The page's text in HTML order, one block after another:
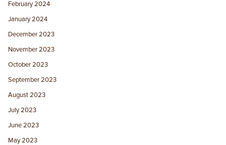
February 2024
January 2024
December 2023
November 2023
October 2023
September 2023
August 2023
July 2023
June 2023
May 2023